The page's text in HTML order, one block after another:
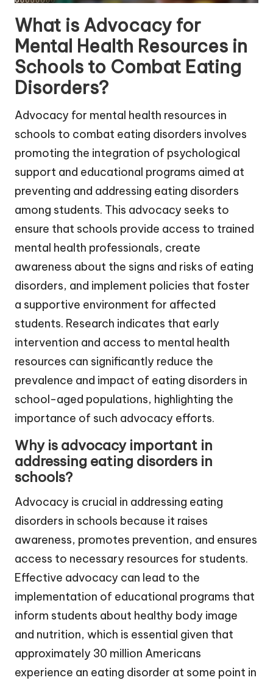
What is Advocacy for
Mental Health Resources in
Schools to Combat Eating
Disorders?
Advocacy for mental health resources in
schools to combat eating disorders involves
promoting the integration of psychological
support and educational programs aimed at
preventing and addressing eating disorders
among students. This advocacy seeks to
ensure that schools provide access to trained
mental health professionals, create
awareness about the signs and risks of eating
disorders, and implement policies that foster
a supportive environment for affected
students. Research indicates that early
intervention and access to mental health
resources can significantly reduce the
prevalence and impact of eating disorders in
school-aged populations, highlighting the
importance of such advocacy efforts.
Why is advocacy important in
addressing eating disorders in
schools?
Advocacy is crucial in addressing eating
disorders in schools because it raises
awareness, promotes prevention, and ensures
access to necessary resources for students.
Effective advocacy can lead to the
implementation of educational programs that
inform students about healthy body image
and nutrition, which is essential given that
approximately 30 million Americans
experience an eating disorder at some point in